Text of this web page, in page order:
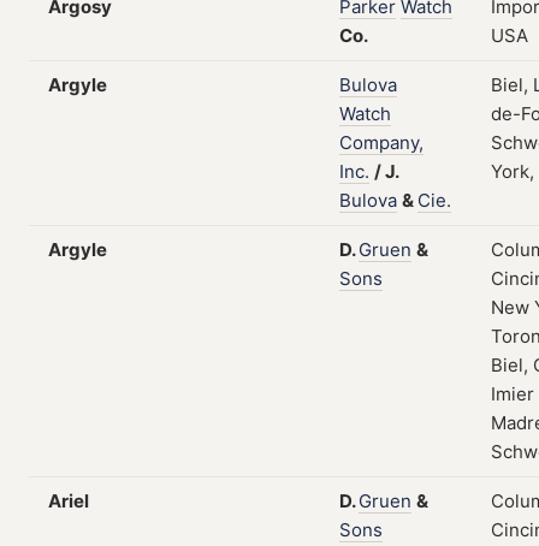
Argosy Parker Watch
Co.
USA
Argyle
Bulova
Watch
Company,
Inc. /J.
Bulova & Cie.
Biel,
de-
York,
Argyle D.Gruen &
Sons
New
Biel,
Imier
Ariel D.Gruen &
Sons